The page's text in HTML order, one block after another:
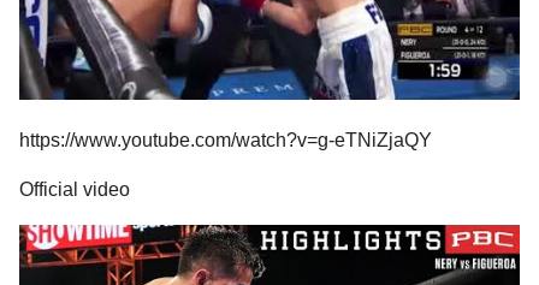
https://www.youtube.com/watch?v=g-eTNiZjaQY
Official video